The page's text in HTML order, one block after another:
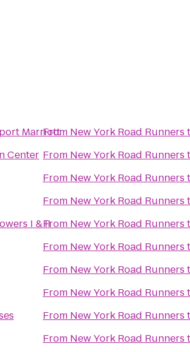
Marriott
Center
I & II
From New York Road Runners
From New York Road Runners
From New York Road Runners
From New York Road Runners
From New York Road Runners
From New York Road Runners
From New York Road Runners
From New York Road Runners
From New York Road Runners
From New York Road Runners